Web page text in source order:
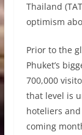
Thailand
optimism
Prior to the
Phuket’s
700,000
that level is
hoteliers
coming